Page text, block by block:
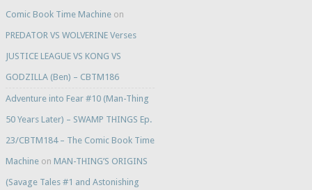
Comic Book Time Machineon
PREDATOR VS WOLVERINE Verses
JUSTICE LEAGUE VS KONG VS
GODZILLA (Ben) – CBTM186
Adventure into Fear #10 (Man-Thing
50 Years Later) – SWAMP THINGS Ep.
23/CBTM184 – The Comic Book Time
Machineon MAN-THING’S ORIGINS
(Savage Tales #1 and Astonishing